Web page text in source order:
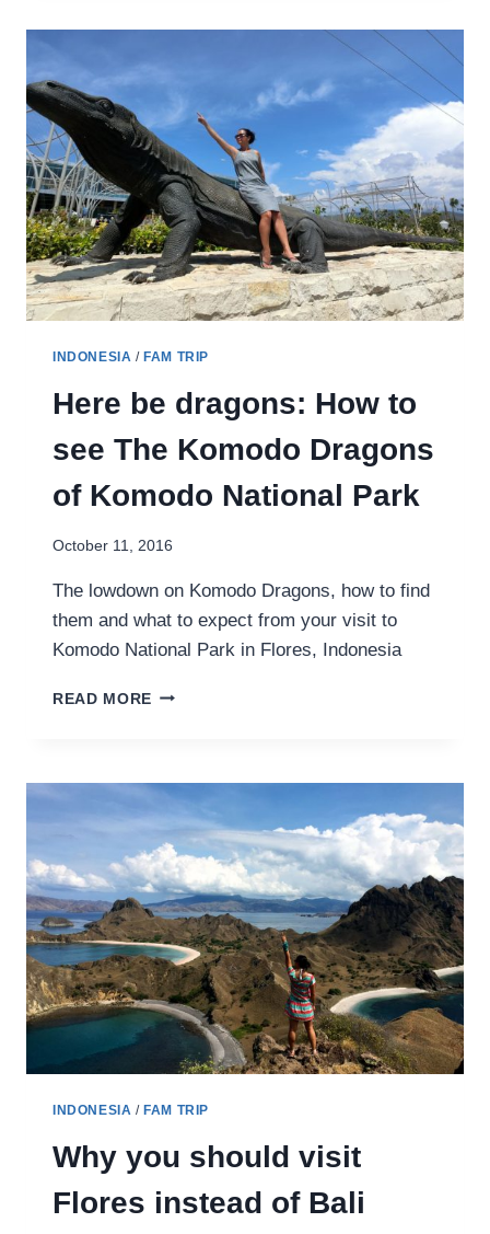
CRATER
INDONESIA / FAM TRIP
Here be dragons: How to
see The Komodo Dragons
of Komodo National Park
October 11, 2016
The lowdown on Komodo Dragons, how to find
them and what to expect from your visit to
Komodo National Park in Flores, Indonesia
READ MORE HERE
TO
KOMODO
DRAGONS
OF
KOMODO
NATIONAL
PARK
INDONESIA / FAM TRIP
Why you should visit
Flores instead of Bali